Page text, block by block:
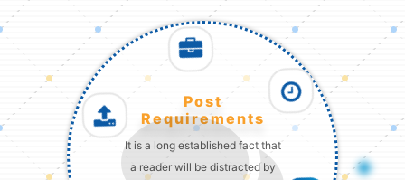
Post
Requirements
It is a long established fact that
a reader will be distracted by